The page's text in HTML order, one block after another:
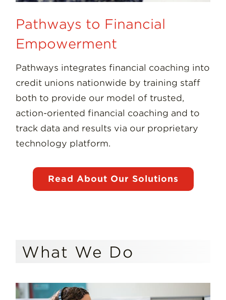
Pathways to Financial
Empowerment
Pathways integrates financial coaching into
credit unions nationwide by training staff
both to provide our model of trusted,
action-oriented financial coaching and to
track data and results via our proprietary
technology platform.
Read About Our Solutions
What We Do